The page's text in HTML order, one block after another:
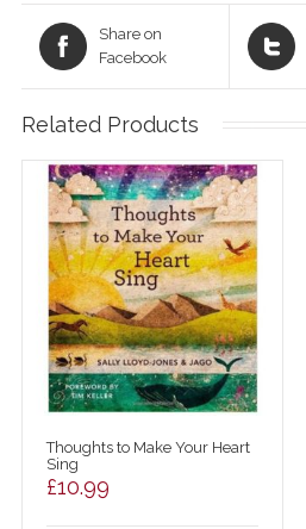
Share on
Facebook
Related Products
Thoughts to Make Your Heart
Sing
£10.99